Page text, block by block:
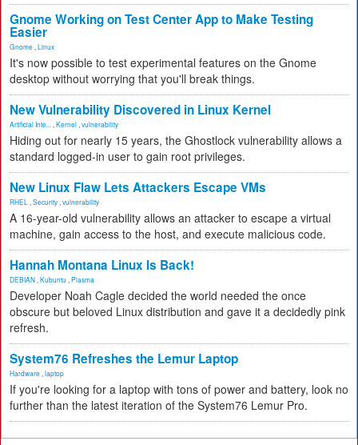
Gnome Working on Test Center App to Make Testing
Easier
Gnome Linux
It's now possible to test experimental features on the Gnome
desktop without worrying that you'll break things.
New Vulnerability Discovered in Linux Kernel
Artificial Inte... Kernel vulnerability
Hiding out for nearly 15 years, the Ghostlock vulnerability allows a
standard logged-in user to gain root privileges.
New Linux Flaw Lets Attackers Escape VMs
RHEL Security vulnerability
A 16-year-old vulnerability allows an attacker to escape a virtual
machine, gain access to the host, and execute malicious code.
Hannah Montana Linux Is Back!
DEBIAN Kubuntu Plasma
Developer Noah Cagle decided the world needed the once
obscure but beloved Linux distribution and gave it a decidedly pink
refresh.
System76 Refreshes the Lemur Laptop
Hardware laptop
If you're looking for a laptop with tons of power and battery, look no
further than the latest iteration of the System76 Lemur Pro.